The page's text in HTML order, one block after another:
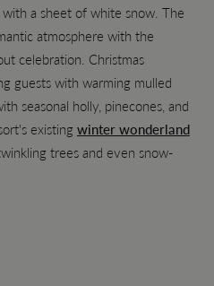
a sheet of white snow. The
atmosphere with the
celebration. Christmas
guests with warming mulled
seasonal holly, pinecones, and
existingwinter wonderland
trees and even snow-